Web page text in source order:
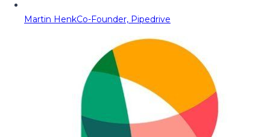
Martin HenkCo-Founder, Pipedrive